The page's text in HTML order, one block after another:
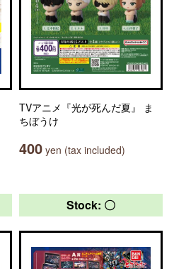
TVアニメ『光が死んだ夏』 ま
ちぼうけ
400 yen (tax included)
Stock: 〇